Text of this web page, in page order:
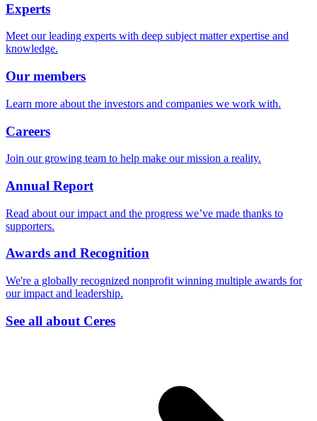
Experts
Meet our leading experts with deep subject matter expertise and
knowledge.
Our members
Learn more about the investors and companies we work with.
Careers
Join our growing team to help make our mission a reality.
Annual Report
Read about our impact and the progress we’ve made thanks to
supporters.
Awards and Recognition
We're a globally recognized nonprofit winning multiple awards for
our impact and leadership.
See all about Ceres